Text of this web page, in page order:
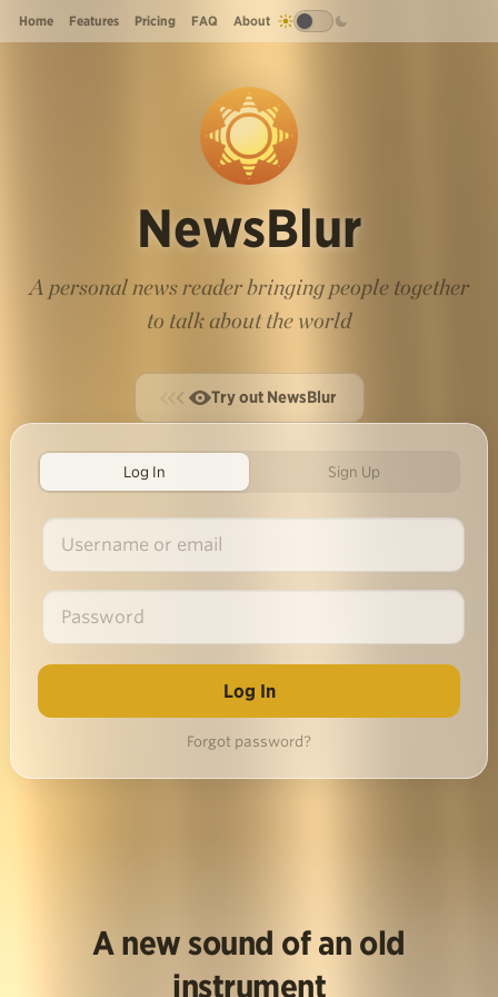
Home Features Pricing FAQ About
NewsBlur
A personal news reader bringing people together
to talk about the world
Try out NewsBlur
Log In Sign Up
Forgot password?
A new sound of an old
instrument